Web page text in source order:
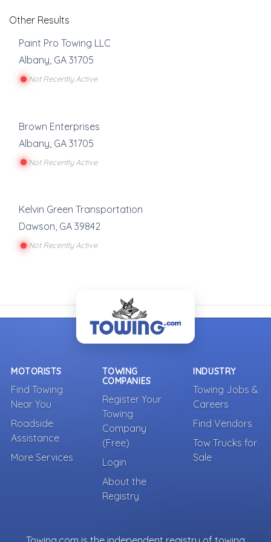
Other Results
Paint Pro Towing LLC
Albany, GA 31705
Not Recently Active
Brown Enterprises
Albany GA 31705
Not Recently Active
Kelvin Green Transportation
Dawson, GA 39842
Not Recently Active
MOTORISTS
Find Towing
Near You
Roadside
Assistance
More Services
TOWING
COMPANIES
Register Your
Towing
Company
(Free)
Login
About the
Registry
INDUSTRY
Towing Jobs &
Careers
Find Vendors
Tow Trucks for
Sale